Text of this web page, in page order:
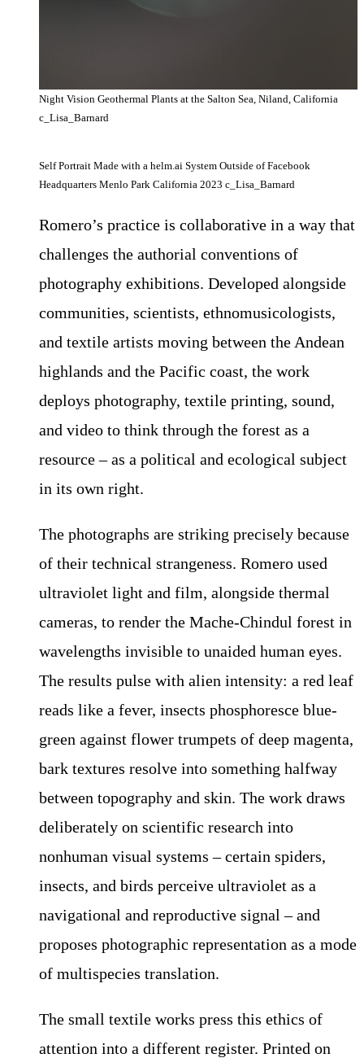
Night Vision Geothermal Plants at the Salton Sea, Niland, California
c_Lisa_Barnard
Self Portrait Made with a helm.ai System Outside of Facebook
Headquarters Menlo Park California 2023 c_Lisa_Barnard
Romero’s practice is collaborative in a way that
challenges the authorial conventions of
photography exhibitions. Developed alongside
communities, scientists, ethnomusicologists,
and textile artists moving between the Andean
highlands and the Pacific coast, the work
deploys photography, textile printing, sound,
and video to think through the forest as a
resource – as a political and ecological subject
in its own right.
The photographs are striking precisely because
of their technical strangeness. Romero used
ultraviolet light and film, alongside thermal
cameras, to render the Mache-Chindul forest in
wavelengths invisible to unaided human eyes.
The results pulse with alien intensity: a red leaf
reads like a fever, insects phosphoresce blue-
green against flower trumpets of deep magenta,
bark textures resolve into something halfway
between topography and skin. The work draws
deliberately on scientific research into
nonhuman visual systems – certain spiders,
insects, and birds perceive ultraviolet as a
navigational and reproductive signal – and
proposes photographic representation as a mode
of multispecies translation.
The small textile works press this ethics of
attention into a different register. Printed on